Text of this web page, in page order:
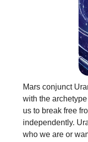
Mars conjunct
with the
us to break free
independently.
who we are or